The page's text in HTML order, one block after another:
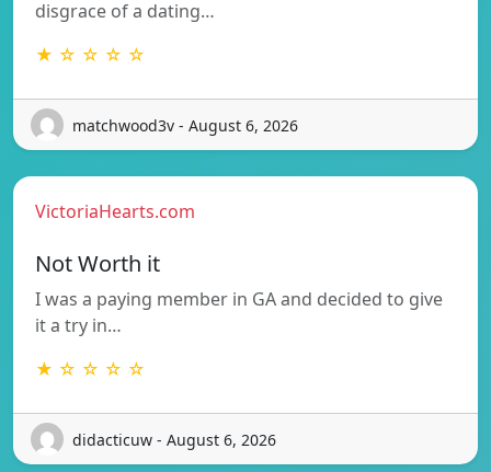
disgrace of a dating…
★ ☆ ☆ ☆ ☆
matchwood3v - August 6, 2026
VictoriaHearts.com
Not Worth it
I was a paying member in GA and decided to give
it a try in…
★ ☆ ☆ ☆ ☆
didacticuw - August 6, 2026